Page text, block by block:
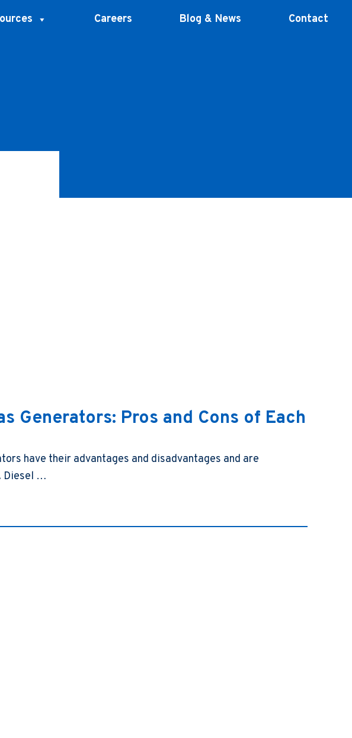
Careers Blog & News Contact
Generators: Pros and Cons of Each
have their advantages and disadvantages and are
Diesel …